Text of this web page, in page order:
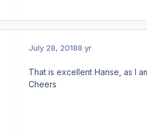
July 28, 20188 yr
That is excellent Hanse, as I
Cheers